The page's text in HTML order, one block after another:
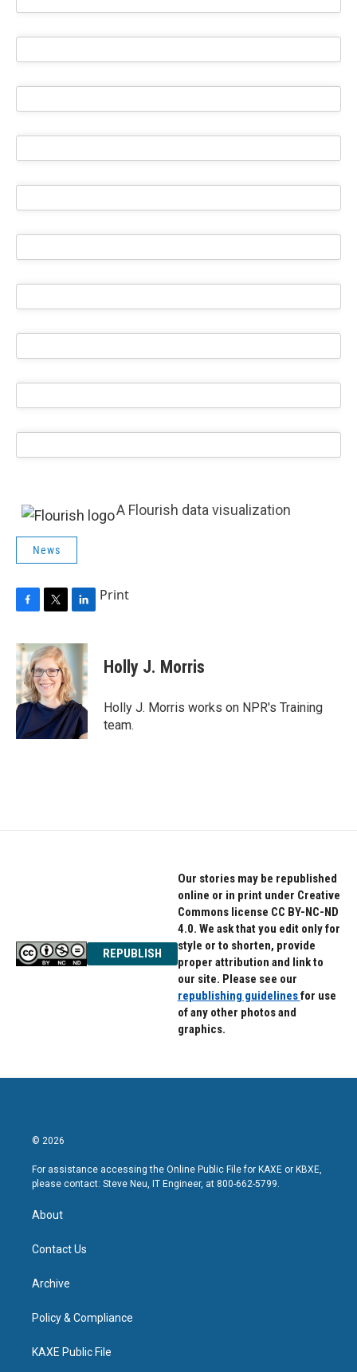
A Flourish data visualization
News
c
e
b
o
o
k
i
t
t
e
r
n
e
d
I
n
Print
Holly J. Morris
Holly J. Morris works on NPR's Training
team.
REPUBLISH
Our stories may be republished
online or in print under Creative
Commons license CC BY-NC-ND
4.0. We ask that you edit only for
style or to shorten, provide
proper attribution and link to
our site. Please see our
republishing guidelinesfor use
of any other photos and
graphics.
© 2026
For assistance accessing the Online Public File for KAXE or KBXE,
please contact: Steve Neu, IT Engineer, at 800-662-5799.
About
Contact Us
Archive
Policy & Compliance
KAXE Public File